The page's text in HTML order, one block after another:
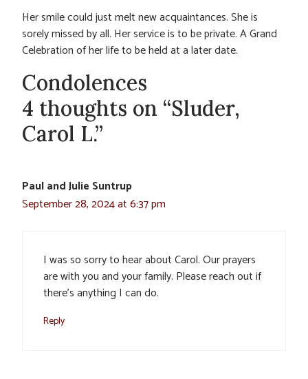
Her smile could just melt new acquaintances. She is
sorely missed by all. Her service is to be private. A Grand
Celebration of her life to be held at a later date.
Condolences
4 thoughts on “Sluder,
Carol L.”
Paul and Julie Suntrup
September 28, 2024 at 6:37 pm
I was so sorry to hear about Carol. Our prayers
are with you and your family. Please reach out if
there’s anything I can do.
Reply